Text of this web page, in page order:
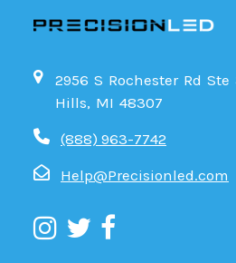
2956 S Rochester Rd
Hills, MI 48307
(888) 963-7742
Help@Precisionled.com